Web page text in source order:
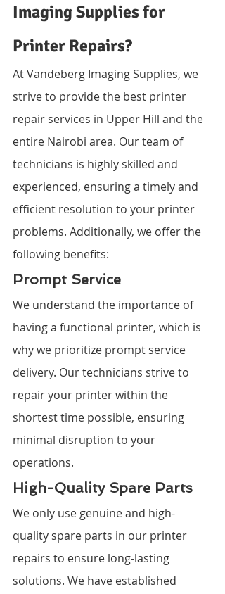
Imaging Supplies for
Printer Repairs?
At Vandeberg Imaging Supplies, we
strive to provide the best printer
repair services in Upper Hill and the
entire Nairobi area. Our team of
technicians is highly skilled and
experienced, ensuring a timely and
efficient resolution to your printer
problems. Additionally, we offer the
following benefits:
Prompt Service
We understand the importance of
having a functional printer, which is
why we prioritize prompt service
delivery. Our technicians strive to
repair your printer within the
shortest time possible, ensuring
minimal disruption to your
operations.
High-Quality Spare Parts
We only use genuine and high-
quality spare parts in our printer
repairs to ensure long-lasting
solutions. We have established